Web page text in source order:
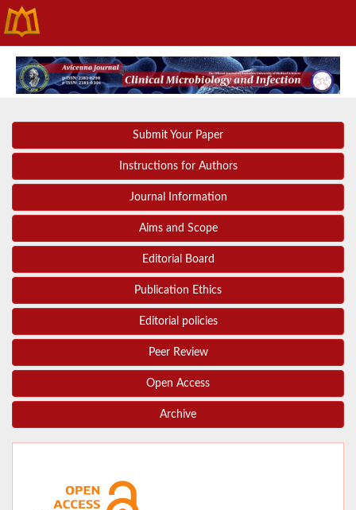
Submit Your Paper
Instructions for Authors
Journal Information
Aims and Scope
Editorial Board
Publication Ethics
Editorial policies
Peer Review
Open Access
Archive